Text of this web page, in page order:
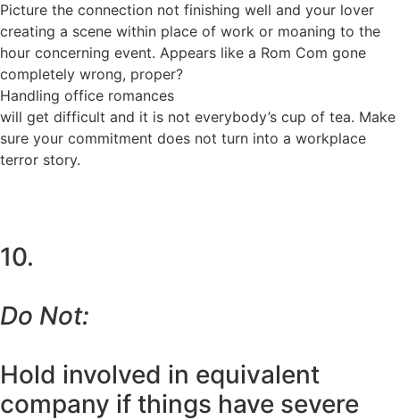
Picture the connection not finishing well and your lover
creating a scene within place of work or moaning to the
hour concerning event. Appears like a Rom Com gone
completely wrong, proper?
Handling office romances
will get difficult and it is not everybody’s cup of tea. Make
sure your commitment does not turn into a workplace
terror story.
10.
Do Not:
Hold involved in equivalent
company if things have severe